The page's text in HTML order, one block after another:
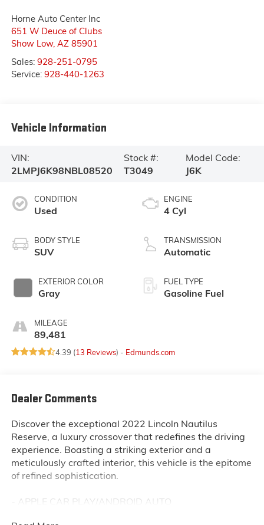
Horne Auto Center Inc
651 W Deuce of Clubs
Show Low, AZ 85901
Sales: 928-251-0795
Service: 928-440-1263
Vehicle Information
VIN:
2LMPJ6K98NBL08520
Stock #:
T3049
Model Code:
J6K
CONDITION
Used
BODY STYLE
SUV
EXTERIOR COLOR
Gray
MILEAGE
89,481
ENGINE
4 Cyl
TRANSMISSION
Automatic
FUEL TYPE
Gasoline Fuel
4.39 (13 Reviews) - Edmunds.com
Dealer Comments
Discover the exceptional 2022 Lincoln Nautilus
Reserve, a luxury crossover that redefines the driving
experience. Boasting a striking exterior and a
meticulously crafted interior, this vehicle is the epitome
of refined sophistication.
- APPLE CAR PLAY/ANDROID AUTO